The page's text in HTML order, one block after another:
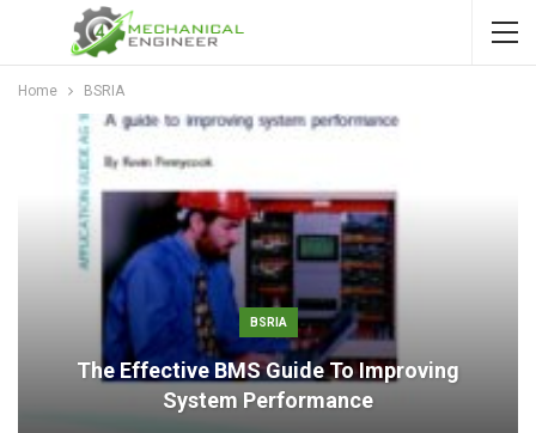
Home BSRIA
BSRIA
The Effective BMS Guide To Improving
System Performance